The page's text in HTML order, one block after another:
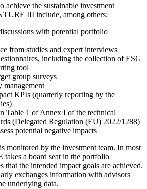
achieve the sustainable investment
III include, among others:
with potential portfolio
from studies and expert interviews
including the collection of ESG
tool
group surveys
management
KPIs (quarterly reporting by the
Table 1 of Annex I of the technical
(Delegated Regulation (EU) 2022/1288)
potential negative impacts
monitored by the investment team. In most
a board seat in the portfolio
that the intended impact goals are achieved.
exchanges information with advisors
underlying data.